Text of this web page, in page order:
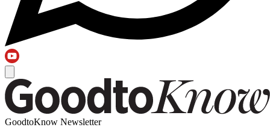
GoodtoKnow Newsletter